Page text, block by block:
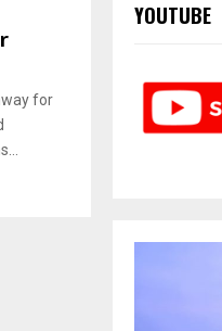
for
YOUTUBE